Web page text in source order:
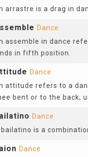
arrastre is a drag in
Dance
assemble in dance
in fifth position.
Dance
attitude refers to a
bent or to the back;
Dance
is a
Dance